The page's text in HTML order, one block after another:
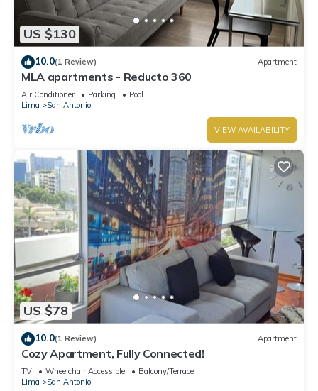
US $130
10.0(1 Review) Apartment
MLA apartments - Reducto 360
Air Conditioner Parking
Pool
Lima
San Antonio
VIEW AVAILABILITY
US $78
10.0(1 Review) Apartment
Cozy Apartment, Fully Connected!
TV Wheelchair Accessible
Balcony/Terrace
Lima
San Antonio